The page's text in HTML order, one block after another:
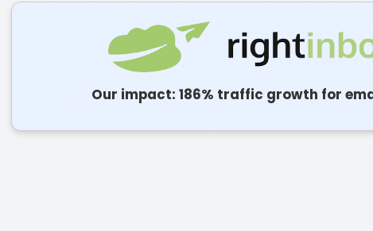
Our impact: 186% traffic growth for